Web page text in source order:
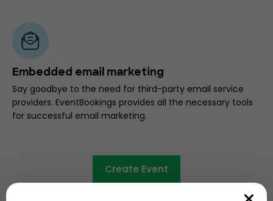
Embedded email marketing
Say goodbye to the need for third-party email service
providers. EventBookings provides all the necessary tools
for successful email marketing.
Create Event